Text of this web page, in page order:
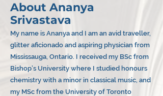
About Ananya
Srivastava
My name is Ananya and I am an avid traveller,
glitter aficionado and aspiring physician from
Mississauga, Ontario. I received my BSc from
Bishop’s University where I studied honours
chemistry with a minor in classical music, and
my MSc from the University of Toronto